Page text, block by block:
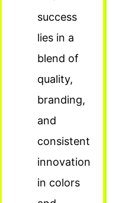
success
lies in a
blend of
quality,
branding,
and
consistent
innovation
in colors